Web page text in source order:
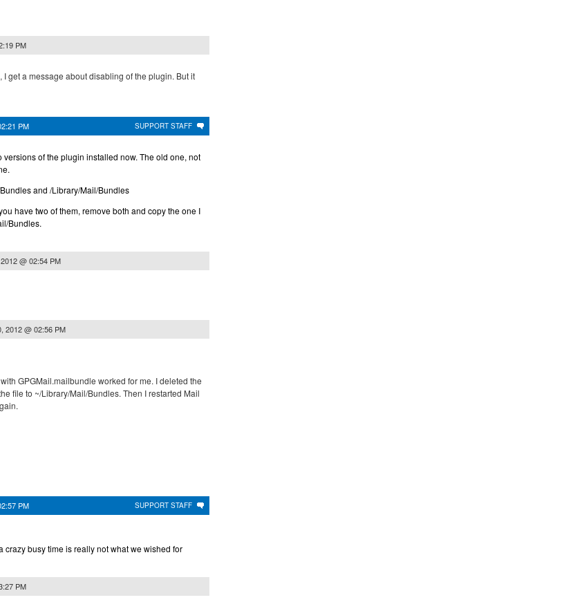
PM
I get a message about disabling of the plugin. But it
SUPPORT STAFF
PM
versions of the plugin installed now. The old one, not
and /Library/Mail/Bundles
have two of them, remove both and copy the one I
Bundles.
@ 02:54 PM
2012 @ 02:56 PM
GPGMail.mailbundle worked for me. I deleted the
file to ~/Library/Mail/Bundles. Then I restarted Mail
SUPPORT STAFF
PM
crazy busy time is really not what we wished for
PM